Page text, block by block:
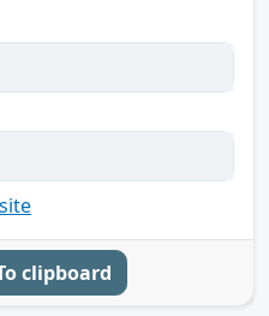
clipboard